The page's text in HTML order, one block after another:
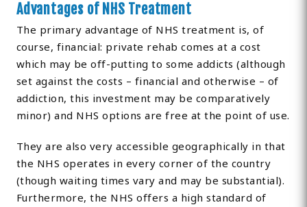
Advantages of NHS Treatment
The primary advantage of NHS treatment is, of
course, financial: private rehab comes at a cost
which may be off-putting to some addicts (although
set against the costs – financial and otherwise – of
addiction, this investment may be comparatively
minor) and NHS options are free at the point of use.
They are also very accessible geographically in that
the NHS operates in every corner of the country
(though waiting times vary and may be substantial).
Furthermore, the NHS offers a high standard of